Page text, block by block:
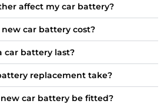
affect my car battery?
car battery cost?
car battery last?
replacement take?
car battery be fitted?